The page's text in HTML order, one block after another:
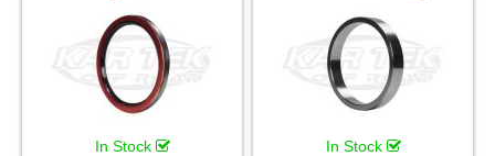
In Stock
In Stock